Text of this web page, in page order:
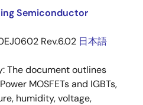
Semiconductor
Rev.6.02 日本語
The document outlines
MOSFETs and IGBTs,
humidity, voltage,